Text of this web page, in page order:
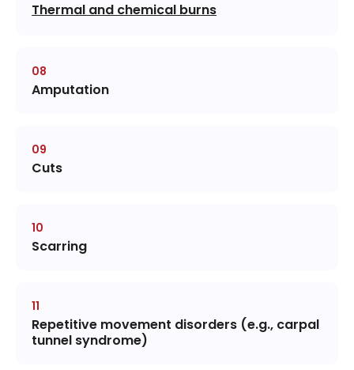
Thermal and chemical burns
Amputation
Cuts
Scarring
Repetitive movement disorders (e.g., carpal
tunnel syndrome)